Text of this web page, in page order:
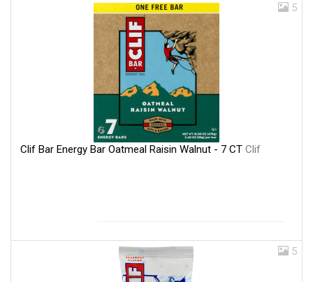
5
Clif Bar Energy Bar Oatmeal Raisin Walnut - 7 CT Clif
5